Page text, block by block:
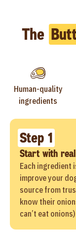
The
Human-quality
ingredients
Step 1
Start with
Each ingredient
improve your
source from
know their
can’t eat